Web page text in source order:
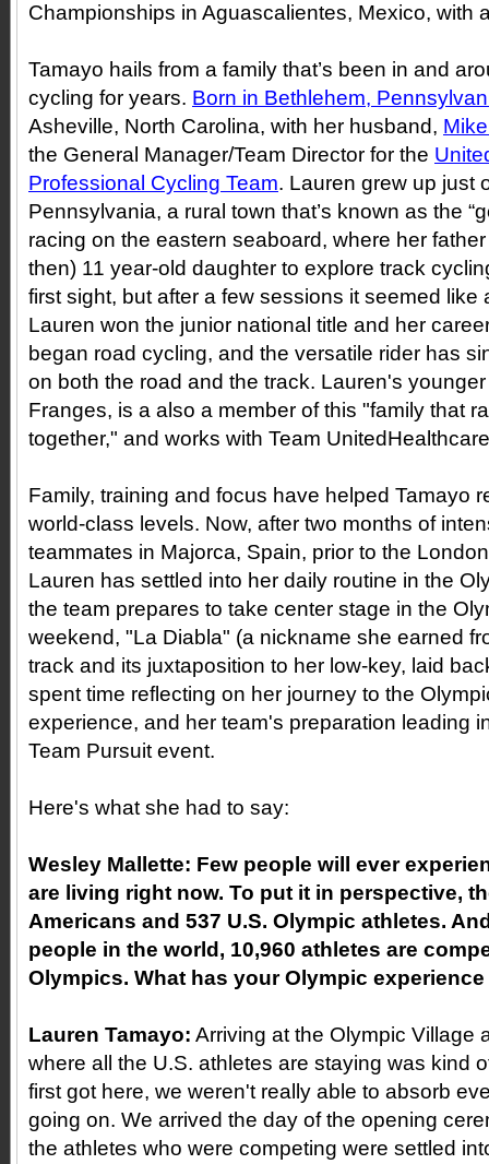
Championships in Aguascalientes, Mexico, with
Tamayo hails from a family that’s been in and
cycling for years. Born in Bethlehem,
Asheville, North Carolina, with her husband,
the General Manager/Team Director for the
Professional Cycling Team. Lauren grew up just
Pennsylvania, a rural town that’s known as the
racing on the eastern seaboard, where her
then) 11 year-old daughter to explore track
first sight, but after a few sessions it seemed like
Lauren won the junior national title and her
began road cycling, and the versatile rider has
on both the road and the track. Lauren's
Franges, is a also a member of this "family that
together," and works with Team
Family, training and focus have helped Tamayo
world-class levels. Now, after two months of
teammates in Majorca, Spain, prior to the
Lauren has settled into her daily routine in the
the team prepares to take center stage in the
weekend, "La Diabla" (a nickname she earned
track and its juxtaposition to her low-key, laid
spent time reflecting on her journey to the
experience, and her team's preparation leading
Team Pursuit event.
Here's what she had to say:
Wesley Mallette: Few people will ever
are living right now. To put it in perspective,
Americans and 537 U.S. Olympic athletes.
people in the world, 10,960 athletes are
Olympics. What has your Olympic
Lauren Tamayo: Arriving at the Olympic Village
where all the U.S. athletes are staying was kind
first got here, we weren't really able to absorb
going on. We arrived the day of the opening
the athletes who were competing were settled